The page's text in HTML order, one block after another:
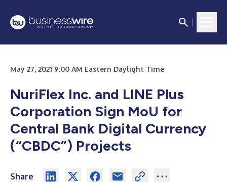
May 27, 2021 9:00 AM Eastern Daylight Time
NuriFlex Inc. and LINE Plus
Corporation Sign MoU for
Central Bank Digital Currency
(“CBDC”) Projects
Share